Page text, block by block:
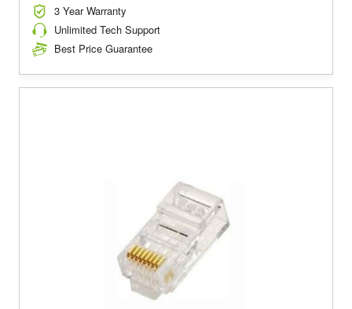
3 Year Warranty
Unlimited Tech Support
Best Price Guarantee